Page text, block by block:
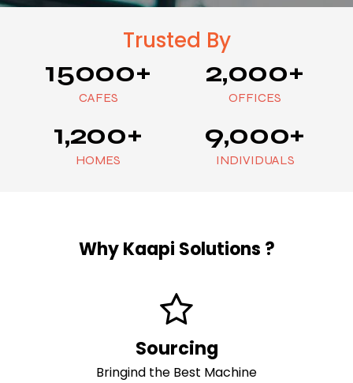
Trusted By
15000+
CAFES
2,000+
OFFICES
1,200+
HOMES
9,000+
INDIVIDUALS
WhyKaapi Solutions ?
Sourcing
Bringind the Best Machine